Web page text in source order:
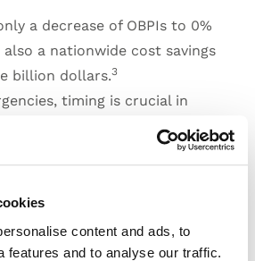
content and ads, to
features and to analyse our traffic.
a decrease of OBPIs to 0%
also a nationwide cost savings
billion dollars.3
timing is crucial in
the correct treatment for
study published in 2021 by
to intravenous thrombolysis
in the time from
therapy when treated by